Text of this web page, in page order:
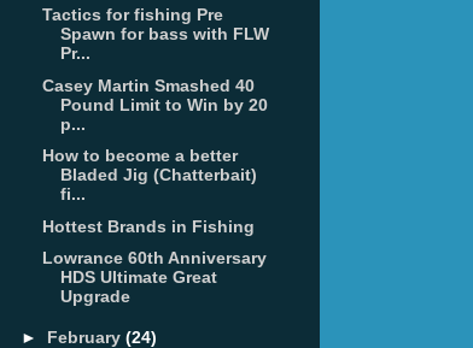
Tactics for fishing Pre
Spawn for bass with FLW
Pr...
Casey Martin Smashed 40
Pound Limit to Win by 20
p...
How to become a better
Bladed Jig (Chatterbait)
fi...
Hottest Brands in Fishing
Lowrance 60th Anniversary
HDS Ultimate Great
Upgrade
► February (24)